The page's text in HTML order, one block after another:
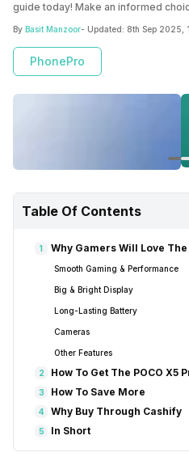
guide today! Make an informed
By Basit Manzoor- Updated: 8th Sep 2025,
PhonePro
Table Of Contents
1 Why Gamers Will Love
Smooth Gaming & Performance
Big & Bright Display
Long-Lasting Battery
Cameras
Other Features
2 How To Get The POCO X5
3 How To Save More
4 Why Buy Through Cashify
5 In Short